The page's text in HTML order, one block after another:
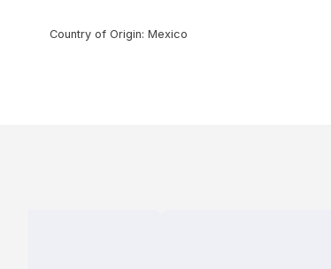
Country of Origin: Mexico